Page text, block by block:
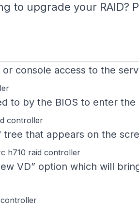
to upgrade your RAID?
console access to the
to by the BIOS to enter
that appears on the
VD” option which will